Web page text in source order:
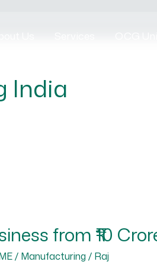
India
from ₹10
/ Manufacturing / Raj